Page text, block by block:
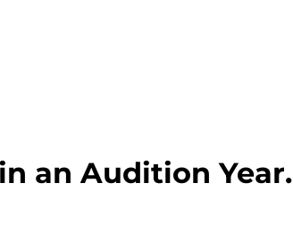
an Audition Year.